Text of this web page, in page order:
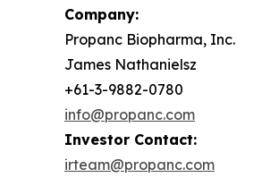
Company:
Propanc Biopharma, Inc.
James Nathanielsz
+61-3-9882-0780
info@propanc.com
Investor Contact:
irteam@propanc.com